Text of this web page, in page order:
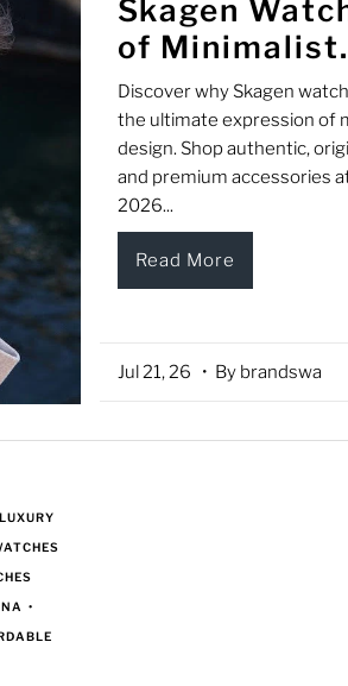
Skagen
of
Discover why Skagen
the ultimate expression of
design. Shop authentic,
and premium accessories
2026...
Read More
Jul 21, 26 • By brandswa
•